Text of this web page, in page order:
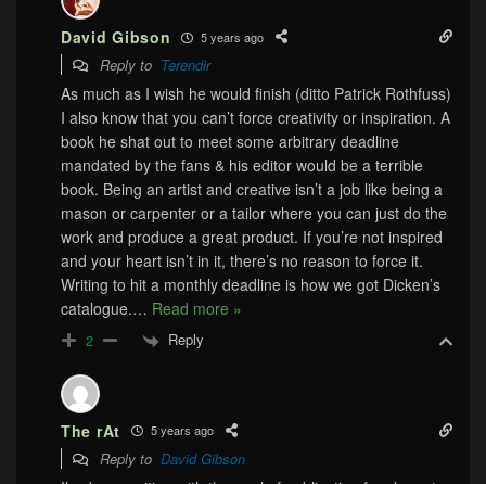
David Gibson 5 years ago
Reply to Terendir
As much as I wish he would finish (ditto Patrick Rothfuss)
I also know that you can’t force creativity or inspiration. A
book he shat out to meet some arbitrary deadline
mandated by the fans & his editor would be a terrible
book. Being an artist and creative isn’t a job like being a
mason or carpenter or a tailor where you can just do the
work and produce a great product. If you’re not inspired
and your heart isn’t in it, there’s no reason to force it.
Writing to hit a monthly deadline is how we got Dicken’s
catalogue.… Read more »
2 Reply
The rAt 5 years ago
Reply to David Gibson